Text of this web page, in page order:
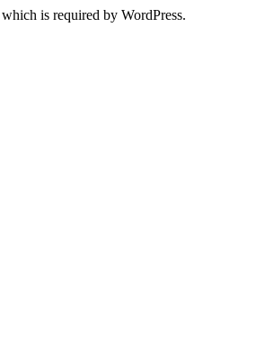
is required by WordPress.